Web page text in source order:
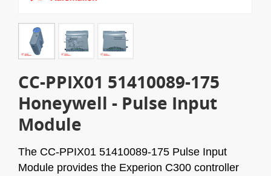
CC-PPIX01 51410089-175
Honeywell - Pulse Input
Module
The CC-PPIX01 51410089-175 Pulse Input
Module provides the Experion C300 controller